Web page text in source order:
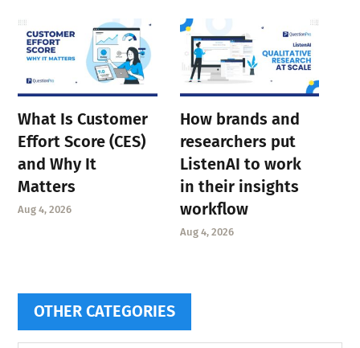
What Is Customer
Effort Score (CES)
and Why It
Matters
Aug 4, 2026
How brands and
researchers put
ListenAI to work
in their insights
workflow
Aug 4, 2026
OTHER CATEGORIES